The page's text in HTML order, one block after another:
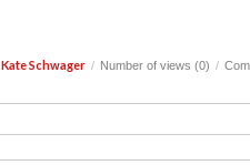
Kate Schwager / Number of views (0) /